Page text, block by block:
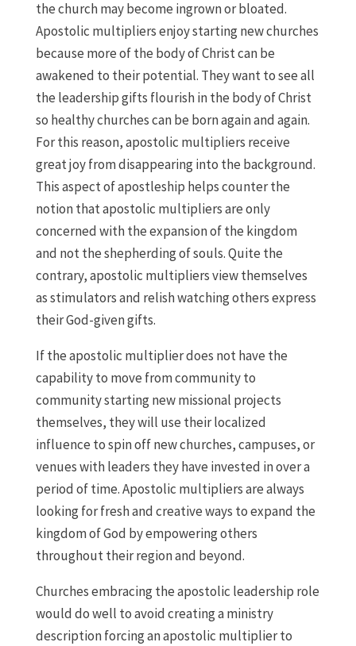
the church may become ingrown or bloated.
Apostolic multipliers enjoy starting new churches
because more of the body of Christ can be
awakened to their potential. They want to see all
the leadership gifts flourish in the body of Christ
so healthy churches can be born again and again.
For this reason, apostolic multipliers receive
great joy from disappearing into the background.
This aspect of apostleship helps counter the
notion that apostolic multipliers are only
concerned with the expansion of the kingdom
and not the shepherding of souls. Quite the
contrary, apostolic multipliers view themselves
as stimulators and relish watching others express
their God-given gifts.
If the apostolic multiplier does not have the
capability to move from community to
community starting new missional projects
themselves, they will use their localized
influence to spin off new churches, campuses, or
venues with leaders they have invested in over a
period of time. Apostolic multipliers are always
looking for fresh and creative ways to expand the
kingdom of God by empowering others
throughout their region and beyond.
Churches embracing the apostolic leadership role
would do well to avoid creating a ministry
description forcing an apostolic multiplier to